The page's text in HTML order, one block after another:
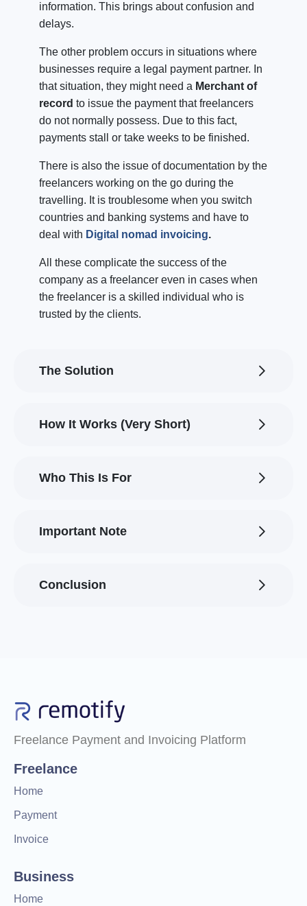
information. This brings about confusion and
delays.
The other problem occurs in situations where
businesses require a legal payment partner. In
that situation, they might need a Merchant of
record to issue the payment that freelancers
do not normally possess. Due to this fact,
payments stall or take weeks to be finished.
There is also the issue of documentation by the
freelancers working on the go during the
travelling. It is troublesome when you switch
countries and banking systems and have to
deal with Digital nomad invoicing.
All these complicate the success of the
company as a freelancer even in cases when
the freelancer is a skilled individual who is
trusted by the clients.
The Solution
How It Works (Very Short)
Who This Is For
Important Note
Conclusion
Freelance Payment and Invoicing Platform
Freelance
Home
Payment
Invoice
Business
Home